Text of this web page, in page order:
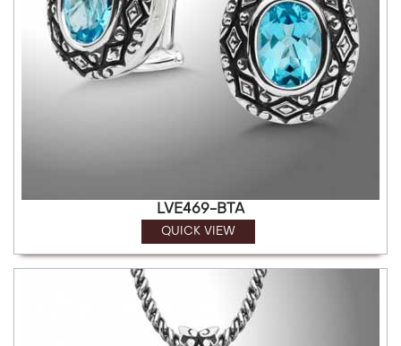
LVE469-BTA
QUICK VIEW